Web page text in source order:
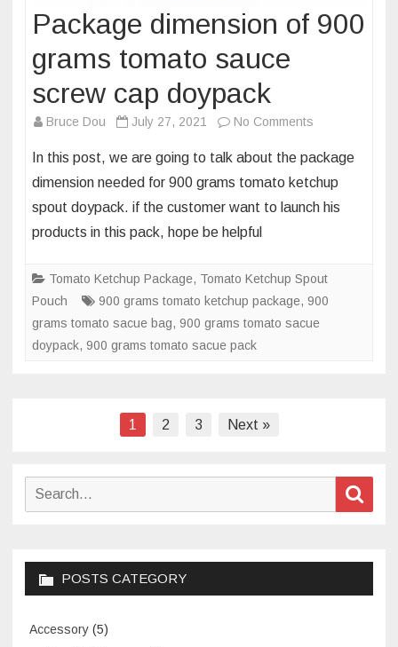
Package dimension of 900
grams tomato sauce
screw cap doypack
Bruce Dou July 27, 2021 No Comments
dimension
of
900
sauce
screw
cap
In this post, we are going to talk about the package
dimension needed for 900 grams tomato ketchup
spout doypack. if the customer want to launch his
products in this pack, hope be helpful
Tomato Ketchup Package, Tomato Ketchup Spout
Pouch
900 grams tomato ketchup package, 900
grams tomato sacue bag, 900 grams tomato sacue
doypack, 900 grams tomato sacue pack
1 2 3 Next »
Search
POSTS CATEGORY
Accessory (5)